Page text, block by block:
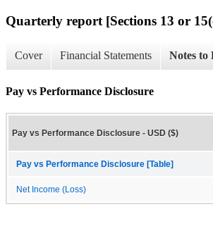
Quarterly report [Sections 13 or
Cover Financial Statements Notes to
Pay vs Performance Disclosure
Pay vs Performance Disclosure - USD ($)
Pay vs Performance Disclosure [Table]
Net Income (Loss)